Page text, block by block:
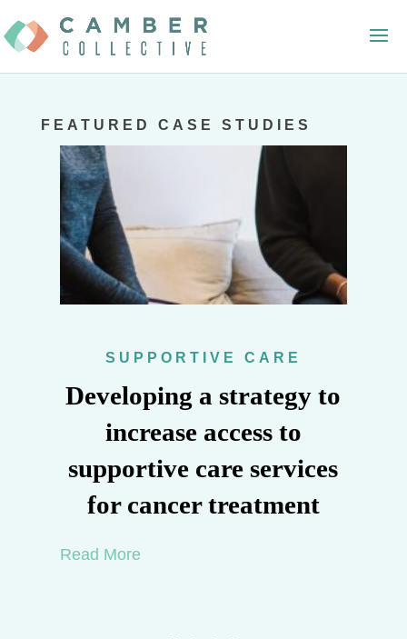
FEATURED CASE STUDIES
SUPPORTIVE CARE
Developing a strategy to
increase access to
supportive care services
for cancer treatment
Read More